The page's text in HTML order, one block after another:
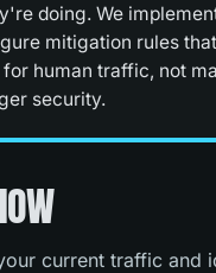
doing. We
mitigation rules
human traffic, not
security.
current traffic and